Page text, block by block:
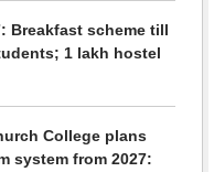
Breakfast scheme till
1 lakh hostel
College plans
system from 2027: